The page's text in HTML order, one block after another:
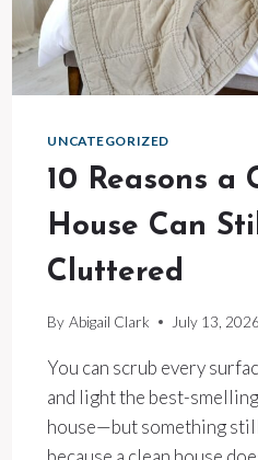
UNCATEGORIZED
10 Reasons a
House Can
Cluttered
By Abigail Clark July 13, 2026
You can scrub every
and light the best-
house—but something